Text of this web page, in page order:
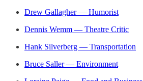
Drew Gallagher — Humorist
Dennis Wemm — Theatre Critic
Hank Silverberg — Transportation
Bruce Saller — Environment